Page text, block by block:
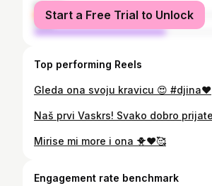
female
male
Start a Free Trial to Unlock
Top performing Reels
Gleda ona svoju kravicu 😍 #djina❤️
Mirise mi more i ona 🐥❤️🥰
Engagement rate benchmark